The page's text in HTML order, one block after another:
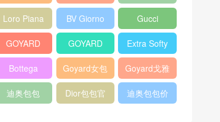
bag
包
veneta官网
Notebook
Cover
Loro Piana
Bucket Bag
BV Giorno
clutch bag
Gucci
horsebit
bag
GOYARD
Pet Tote
Bag
GOYARD
Bifold Wallet
Extra Softy
Bag L33
Bottega
Veneta
Woven Tote
Goyard女包 Goyard戈雅
迪奥包包
Dior包包官
迪奥包包价